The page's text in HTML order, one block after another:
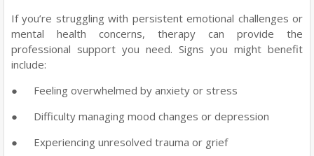
If you’re struggling with persistent emotional challenges or
mental health concerns, therapy can provide the
professional support you need. Signs you might benefit
include:
●
Feeling overwhelmed by anxiety or stress
●
Difficulty managing mood changes or depression
●
Experiencing unresolved trauma or grief